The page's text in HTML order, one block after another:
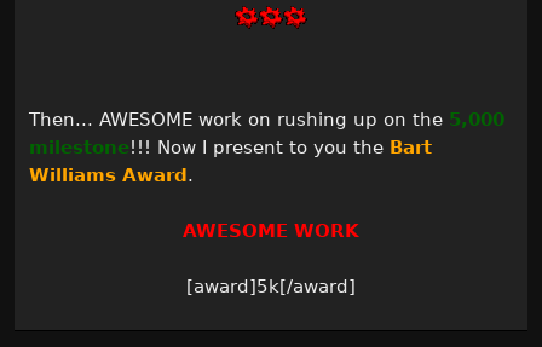
Then... AWESOME work on rushing up on the 5,000
milestone!!! Now I present to you the Bart
Williams Award.
AWESOME WORK
[award]5k[/award]